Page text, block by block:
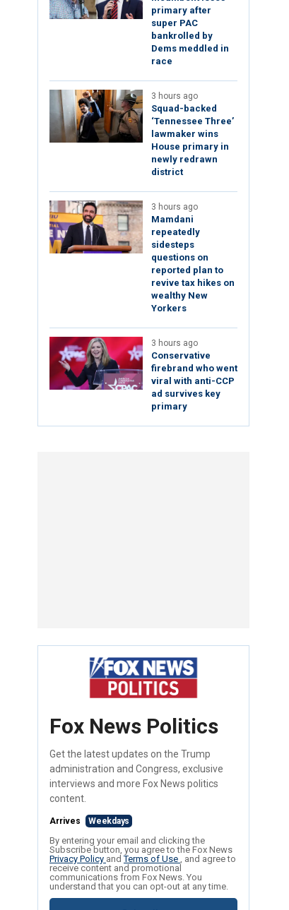
primary after
super PAC
bankrolled by
Dems meddled in
race
3 hours ago
Squad-backed
‘Tennessee Three’
lawmaker wins
House primary in
newly redrawn
district
3 hours ago
Mamdani
repeatedly
sidesteps
questions on
reported plan to
revive tax hikes on
wealthy New
Yorkers
3 hours ago
Conservative
firebrand who went
viral with anti-CCP
ad survives key
primary
Fox News Politics
Get the latest updates on the Trump
administration and Congress, exclusive
interviews and more Fox News politics
content.
Arrives Weekdays
By entering your email and clicking the
Subscribe button, you agree to the Fox News
Privacy Policy andTerms of Use , and agree to
receive content and promotional
communications from Fox News. You
understand that you can opt-out at any time.